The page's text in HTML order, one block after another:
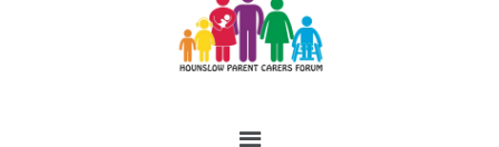
Menu